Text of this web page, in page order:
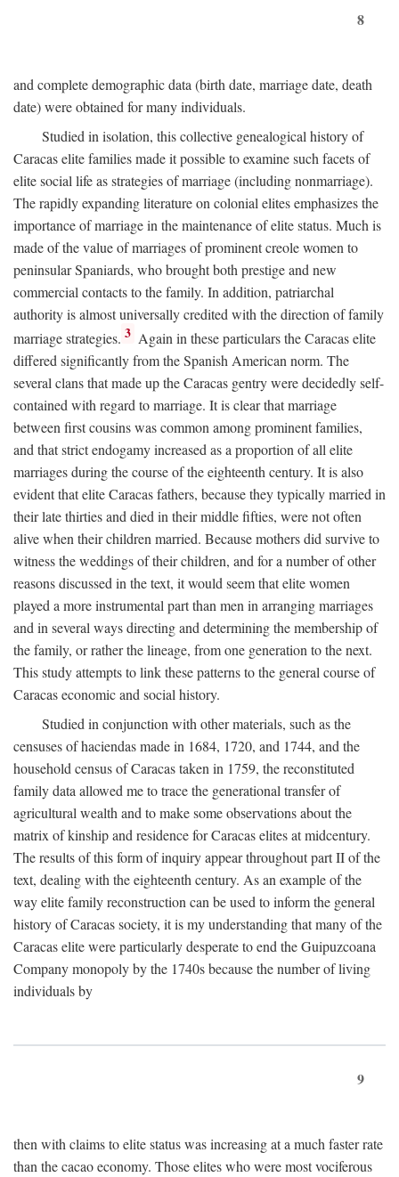
8
and complete demographic data (birth date, marriage date, death
date) were obtained for many individuals.
Studied in isolation, this collective genealogical history of
Caracas elite families made it possible to examine such facets of
elite social life as strategies of marriage (including nonmarriage).
The rapidly expanding literature on colonial elites emphasizes the
importance of marriage in the maintenance of elite status. Much is
made of the value of marriages of prominent creole women to
peninsular Spaniards, who brought both prestige and new
commercial contacts to the family. In addition, patriarchal
authority is almost universally credited with the direction of family
marriage strategies. 3 Again in these particulars the Caracas elite
differed significantly from the Spanish American norm. The
several clans that made up the Caracas gentry were decidedly self-
contained with regard to marriage. It is clear that marriage
between first cousins was common among prominent families,
and that strict endogamy increased as a proportion of all elite
marriages during the course of the eighteenth century. It is also
evident that elite Caracas fathers, because they typically married in
their late thirties and died in their middle fifties, were not often
alive when their children married. Because mothers did survive to
witness the weddings of their children, and for a number of other
reasons discussed in the text, it would seem that elite women
played a more instrumental part than men in arranging marriages
and in several ways directing and determining the membership of
the family, or rather the lineage, from one generation to the next.
This study attempts to link these patterns to the general course of
Caracas economic and social history.
Studied in conjunction with other materials, such as the
censuses of haciendas made in 1684, 1720, and 1744, and the
household census of Caracas taken in 1759, the reconstituted
family data allowed me to trace the generational transfer of
agricultural wealth and to make some observations about the
matrix of kinship and residence for Caracas elites at midcentury.
The results of this form of inquiry appear throughout part II of the
text, dealing with the eighteenth century. As an example of the
way elite family reconstruction can be used to inform the general
history of Caracas society, it is my understanding that many of the
Caracas elite were particularly desperate to end the Guipuzcoana
Company monopoly by the 1740s because the number of living
individuals by
9
then with claims to elite status was increasing at a much faster rate
than the cacao economy. Those elites who were most vociferous